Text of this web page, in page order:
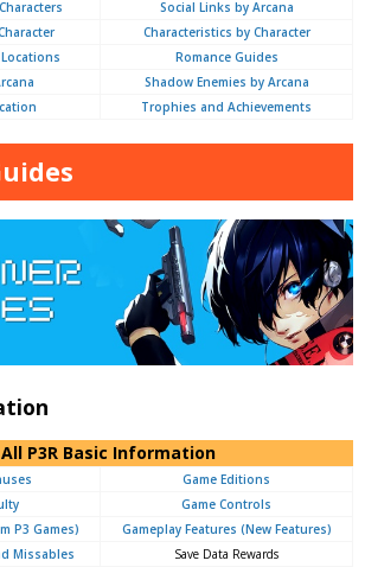
Social Links by Arcana
Characteristics by Character
Romance Guides
Shadow Enemies by Arcana
Trophies and Achievements
P3R Basic Information
Game Editions
Game Controls
P3 Games)
Gameplay Features (New Features)
Missables
Save Data Rewards